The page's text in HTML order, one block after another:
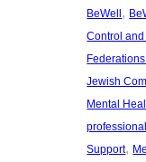
BeWell ,
Control
Jewish
Mental
Support,